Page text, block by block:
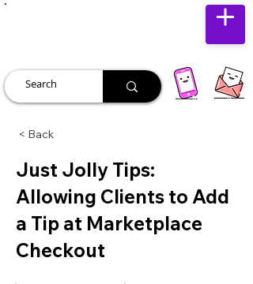
< Back
Just Jolly Tips:
Allowing Clients to Add
a Tip at Marketplace
Checkout